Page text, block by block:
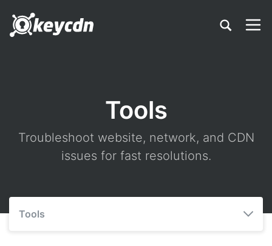
Tools
Troubleshoot website, network, and CDN
issues for fast resolutions.
Tools